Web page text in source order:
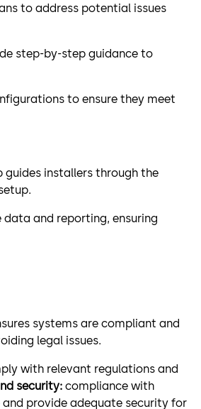
to address potential issues
step-by-step guidance to
to ensure they meet
guides installers through the
and reporting, ensuring
systems are compliant and
legal issues.
with relevant regulations and
security: compliance with
provide adequate security for